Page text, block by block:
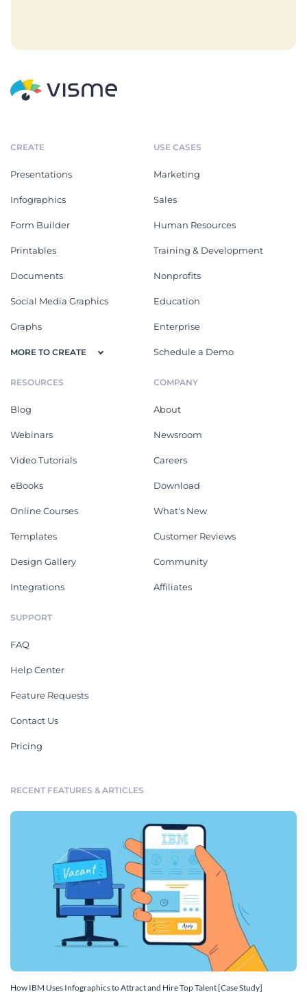
CREATE
Presentations
Infographics
Form Builder
Printables
Documents
Social Media Graphics
Graphs
MORE TO CREATE
USE CASES
Marketing
Sales
Human Resources
Training & Development
Nonprofits
Education
Enterprise
Schedule a Demo
RESOURCES
Blog
Webinars
Video Tutorials
eBooks
Online Courses
Templates
Design Gallery
Integrations
COMPANY
About
Newsroom
Careers
Download
What's New
Customer Reviews
Community
Affiliates
SUPPORT
FAQ
Help Center
Feature Requests
Contact Us
Pricing
RECENT FEATURES & ARTICLES
How IBM Uses Infographics to Attract and Hire Top Talent [Case Study]